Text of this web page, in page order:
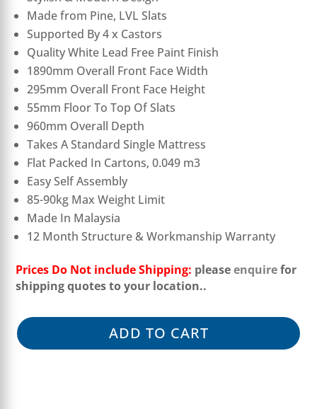
Made from Pine, LVL Slats
Supported By 4 x Castors
Quality White Lead Free Paint Finish
1890mm Overall Front Face Width
295mm Overall Front Face Height
55mm Floor To Top Of Slats
960mm Overall Depth
Takes A Standard Single Mattress
Flat Packed In Cartons, 0.049 m3
Easy Self Assembly
85-90kg Max Weight Limit
Made In Malaysia
12 Month Structure & Workmanship Warranty
Prices Do Not include Shipping: pleaseenquirefor
shipping quotes to your location..
ADD TO CART